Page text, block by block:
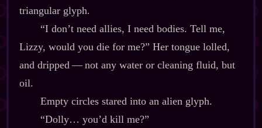
triangular glyph.
“I don’t need allies, I need bodies. Tell me,
Lizzy, would you die for me?” Her tongue lolled,
and dripped‍ ‍‍—‍ not any water or cleaning fluid, but
oil.
Empty circles stared into an alien glyph.
“Dolly… you’d kill me?”